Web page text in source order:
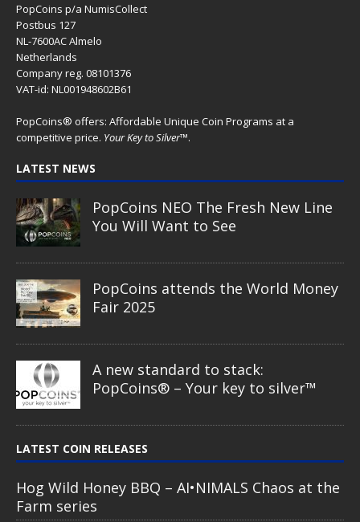
PopCoins p/a NumisCollect
Postbus 127
NL-7600AC Almelo
Netherlands
Company reg. 08101376
VAT-id: NL001948602B61
PopCoins® offers: Affordable Unique Coin Programs at a
competitive price. Your Key to Silver™.
LATEST NEWS
PopCoins NEO The Fresh New Line
You Will Want to See
PopCoins attends the World Money
Fair 2025
A new standard to stack:
PopCoins® – Your key to silver™
LATEST COIN RELEASES
Hog Wild Honey BBQ – AI•NIMALS Chaos at the
Farm series